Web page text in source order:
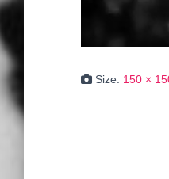
Size: 150 ×